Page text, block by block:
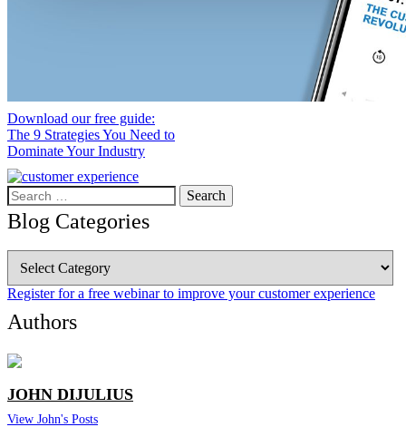
Download our free guide:
The 9 Strategies You Need to
Dominate Your Industry
Search
for:
Blog Categories
Categories
Register for a free webinar to improve your customer experience
Authors
JOHN DIJULIUS
View John's Posts